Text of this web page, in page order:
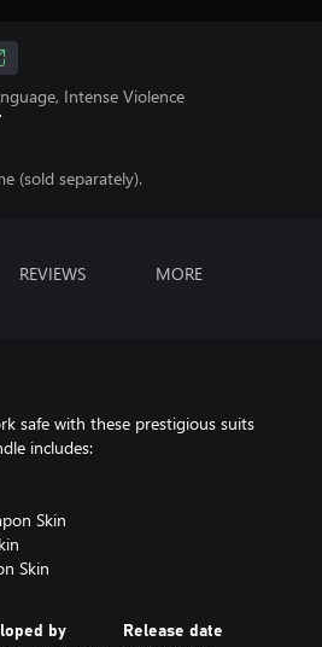
Intense Violence
(sold separately).
REVIEWS MORE
safe with these prestigious suits
includes:
Skin
Skin
by Release date